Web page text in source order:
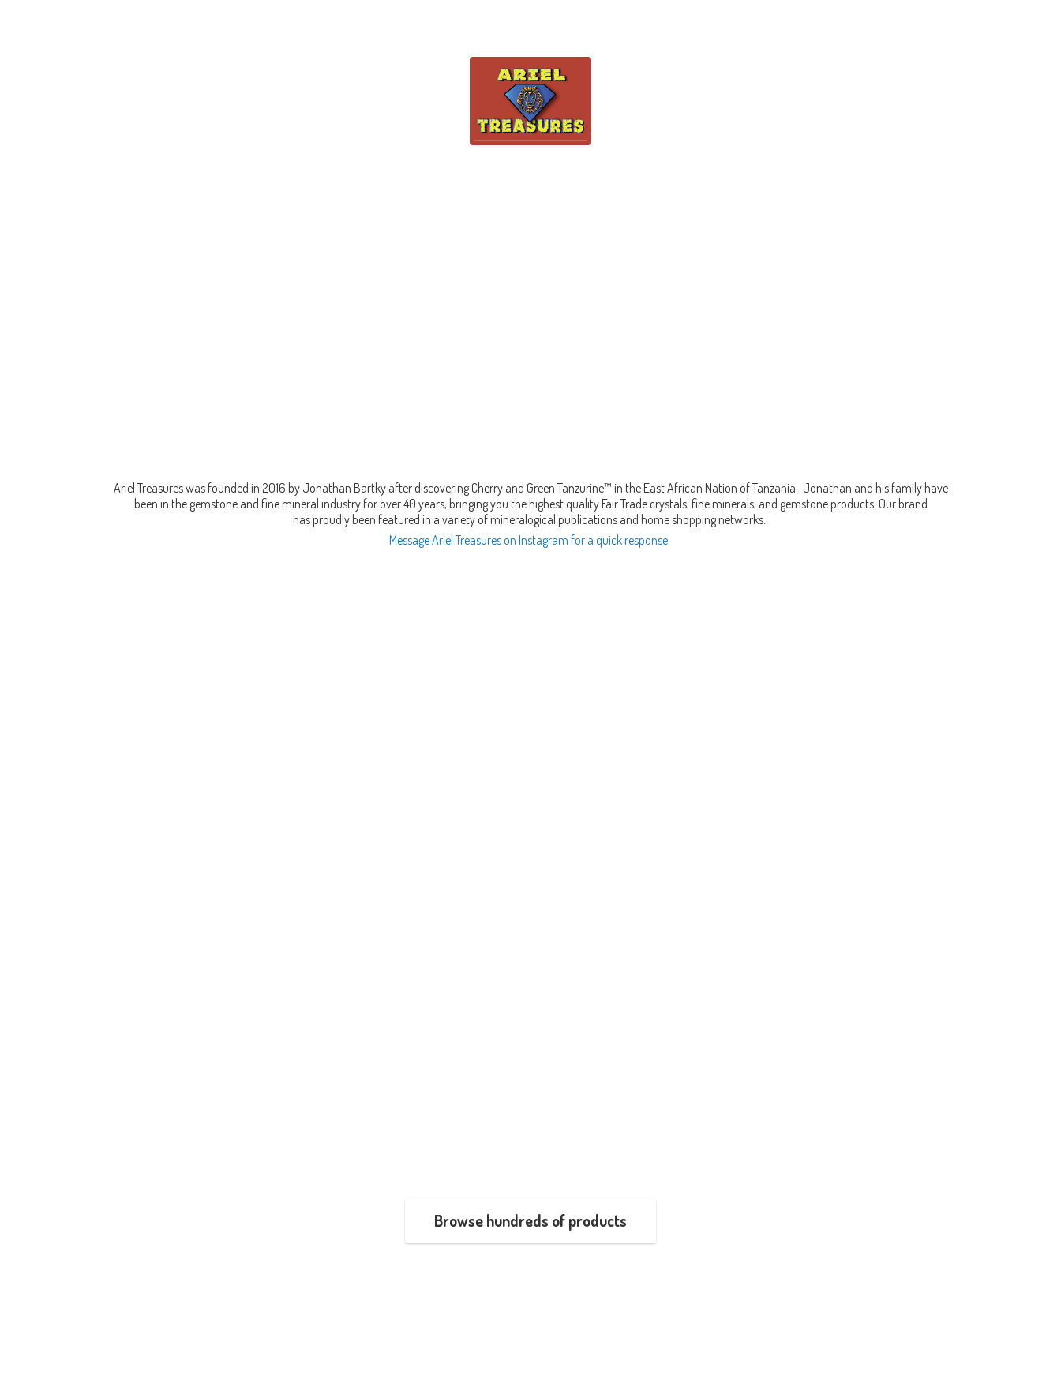
Ariel Treasures was founded in 2016 by Jonathan Bartky after discovering Cherry and Green Tanzurine™ in the East African Nation of Tanzania. Jonathan and his family have
been in the gemstone and fine mineral industry for over 40 years, bringing you the highest quality Fair Trade crystals, fine minerals, and gemstone products. Our brand
has proudly been featured in a variety of mineralogical publications and home shopping networks.
Message Ariel Treasures on Instagram for a quick response.
Browse hundreds of products